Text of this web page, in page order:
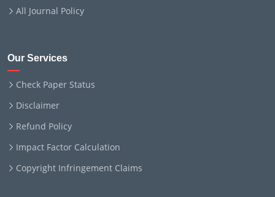
All Journal Policy
Our Services
Check Paper Status
Disclaimer
Refund Policy
Impact Factor Calculation
Copyright Infringement Claims